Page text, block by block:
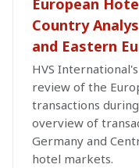
European
Country
and Eastern
HVS
review of the
transactions
overview of
Germany and
hotel markets.